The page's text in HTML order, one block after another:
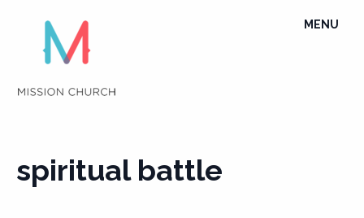
content
TOGGLE
MENU
spiritual battle